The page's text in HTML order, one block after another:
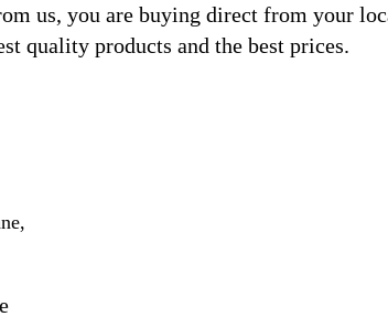
us, you are buying direct from your
quality products and the best prices.